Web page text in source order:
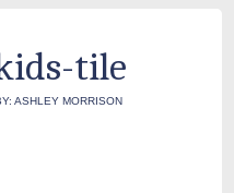
tile
ASHLEY MORRISON